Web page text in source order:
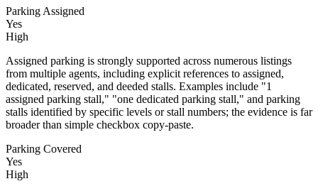
Parking Assigned
Yes
High
Assigned parking is strongly supported across numerous listings
from multiple agents, including explicit references to assigned,
dedicated, reserved, and deeded stalls. Examples include "1
assigned parking stall," "one dedicated parking stall," and parking
stalls identified by specific levels or stall numbers; the evidence is far
broader than simple checkbox copy-paste.
Parking Covered
Yes
High